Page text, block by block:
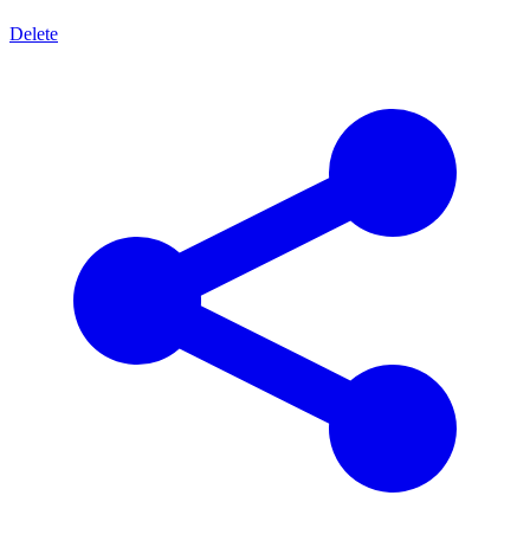
Delete